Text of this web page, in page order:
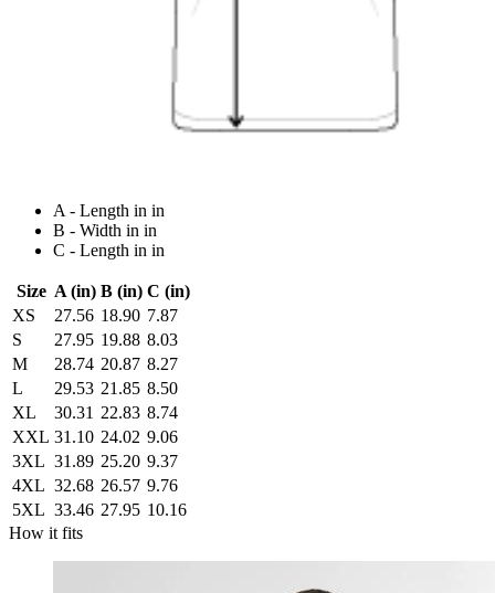
A - Length in in
B - Width in in
C - Length in in
Size A (in) B (in) C (in)
XS
27.56 18.90 7.87
S
27.95 19.88 8.03
M
28.74 20.87 8.27
L
29.53 21.85 8.50
XL
30.31 22.83 8.74
XXL 31.10 24.02 9.06
3XL 31.89 25.20 9.37
4XL 32.68 26.57 9.76
5XL 33.46 27.95 10.16
How it fits